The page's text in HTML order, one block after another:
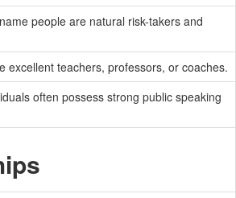
people are natural risk-takers and
excellent teachers, professors, or coaches.
often possess strong public speaking